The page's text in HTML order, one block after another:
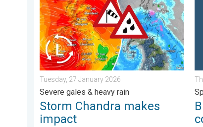
Tuesday, 27 January 2026
Severe gales & heavy rain
Storm Chandra makes
impact